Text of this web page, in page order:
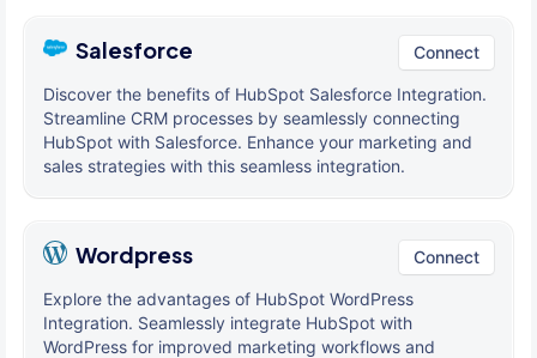
Salesforce Connect
Discover the benefits of HubSpot Salesforce Integration.
Streamline CRM processes by seamlessly connecting
HubSpot with Salesforce. Enhance your marketing and
sales strategies with this seamless integration.
Wordpress Connect
Explore the advantages of HubSpot WordPress
Integration. Seamlessly integrate HubSpot with
WordPress for improved marketing workflows and